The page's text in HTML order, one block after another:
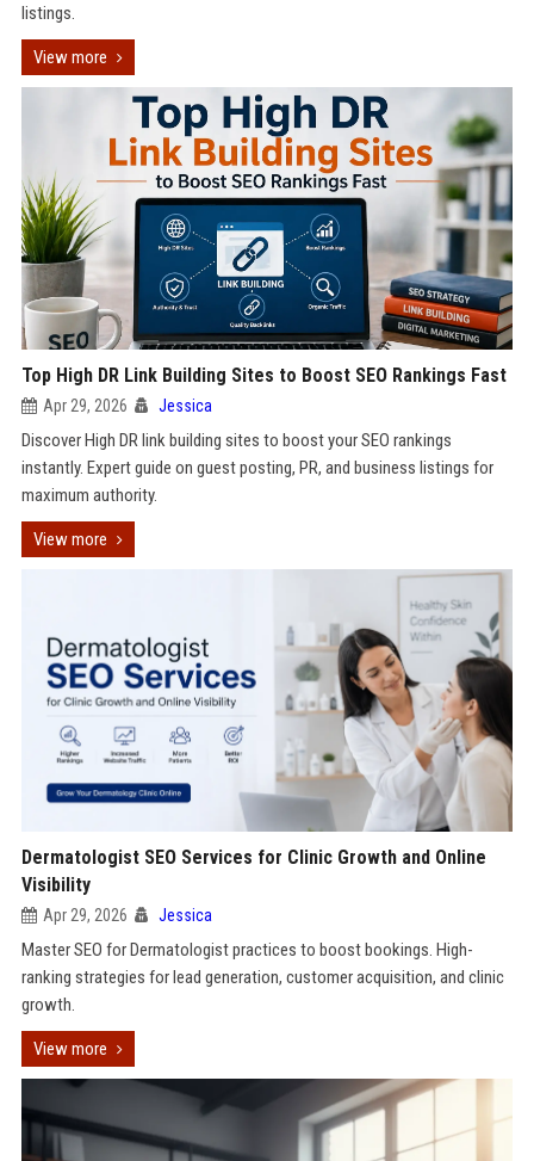
listings.
View more
Top High DR Link Building Sites to Boost SEO Rankings Fast
Apr 29, 2026 Jessica
Discover High DR link building sites to boost your SEO rankings
instantly. Expert guide on guest posting, PR, and business listings for
maximum authority.
View more
Dermatologist SEO Services for Clinic Growth and Online
Visibility
Apr 29, 2026 Jessica
Master SEO for Dermatologist practices to boost bookings. High-
ranking strategies for lead generation, customer acquisition, and clinic
growth.
View more